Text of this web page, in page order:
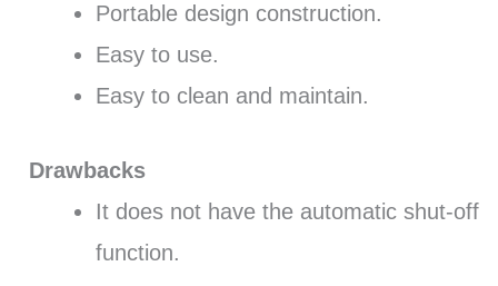
Portable design construction.
Easy to use.
Easy to clean and maintain.
Drawbacks
It does not have the automatic shut-off
function.